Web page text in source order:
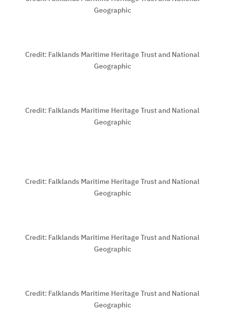
Geographic
Credit: Falklands Maritime Heritage Trust and National
Geographic
Credit: Falklands Maritime Heritage Trust and National
Geographic
Credit: Falklands Maritime Heritage Trust and National
Geographic
Credit: Falklands Maritime Heritage Trust and National
Geographic
Credit: Falklands Maritime Heritage Trust and National
Geographic